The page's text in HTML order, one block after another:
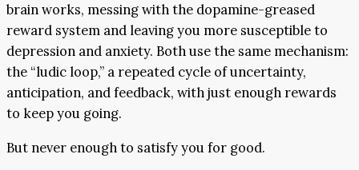
brain works, messing with the dopamine-greased
reward system and leaving you more susceptible to
depression and anxiety. Both use the same mechanism:
the “ludic loop,” a repeated cycle of uncertainty,
anticipation, and feedback, with just enough rewards
to keep you going.
But never enough to satisfy you for good.